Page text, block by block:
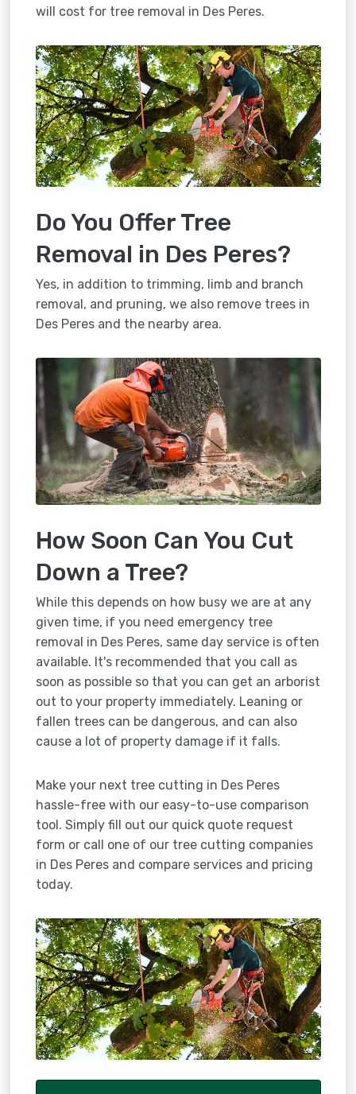
will cost for tree removal in Des Peres.
Do You Offer Tree
Removal in Des Peres?
Yes, in addition to trimming, limb and branch
removal, and pruning, we also remove trees in
Des Peres and the nearby area.
How Soon Can You Cut
Down a Tree?
While this depends on how busy we are at any
given time, if you need emergency tree
removal in Des Peres, same day service is often
available. It's recommended that you call as
soon as possible so that you can get an arborist
out to your property immediately. Leaning or
fallen trees can be dangerous, and can also
cause a lot of property damage if it falls.
Make your next tree cutting in Des Peres
hassle-free with our easy-to-use comparison
tool. Simply fill out our quick quote request
form or call one of our tree cutting companies
in Des Peres and compare services and pricing
today.